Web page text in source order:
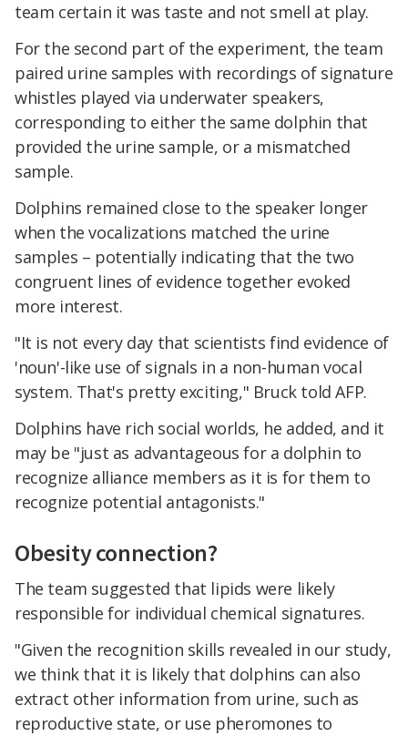
team certain it was taste and not smell at play.
For the second part of the experiment, the team
paired urine samples with recordings of signature
whistles played via underwater speakers,
corresponding to either the same dolphin that
provided the urine sample, or a mismatched
sample.
Dolphins remained close to the speaker longer
when the vocalizations matched the urine
samples – potentially indicating that the two
congruent lines of evidence together evoked
more interest.
"It is not every day that scientists find evidence of
'noun'-like use of signals in a non-human vocal
system. That's pretty exciting," Bruck told AFP.
Dolphins have rich social worlds, he added, and it
may be "just as advantageous for a dolphin to
recognize alliance members as it is for them to
recognize potential antagonists."
Obesity connection?
The team suggested that lipids were likely
responsible for individual chemical signatures.
"Given the recognition skills revealed in our study,
we think that it is likely that dolphins can also
extract other information from urine, such as
reproductive state, or use pheromones to